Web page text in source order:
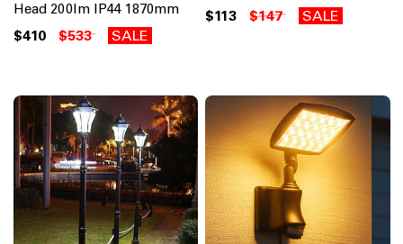
Head 200lm IP44 1870mm
$410 $533 SALE
$113 $147 SALE